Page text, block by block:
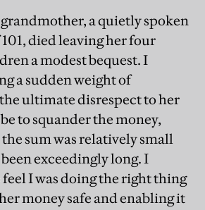
grandmother, a quietly spoken
died leaving her four
a modest bequest. I
a sudden weight of
ultimate disrespect to her
to squander the money,
sum was relatively small
exceedingly long. I
feel I was doing the right thing
money safe and enabling it